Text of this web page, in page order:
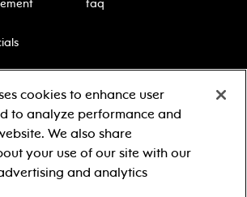
faq
Learn more about our
generous sponsors.
cookies to enhance user
to analyze performance and
We also share
your use of our site with our
and analytics